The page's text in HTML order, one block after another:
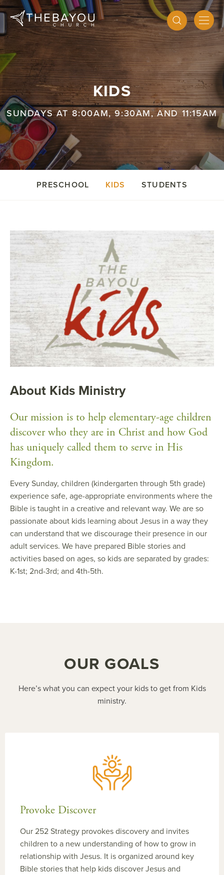
KIDS
SUNDAYS AT 8:00AM, 9:30AM, AND 11:15AM
PRESCHOOL KIDS STUDENTS
About Kids Ministry
Our mission is to help elementary-age children
discover who they are in Christ and how God
has uniquely called them to serve in His
Kingdom.
Every Sunday, children (kindergarten through 5th grade)
experience safe, age-appropriate environments where the
Bible is taught in a creative and relevant way. We are so
passionate about kids learning about Jesus in a way they
can understand that we discourage their presence in our
adult services. We have prepared Bible stories and
activities based on ages, so kids are separated by grades:
K-1st; 2nd-3rd; and 4th-5th.
OUR GOALS
Here’s what you can expect your kids to get from Kids
ministry.
Provoke Discover
Our 252 Strategy provokes discovery and invites
children to a new understanding of how to grow in
relationship with Jesus. It is organized around key
Bible stories that help kids discover Jesus and